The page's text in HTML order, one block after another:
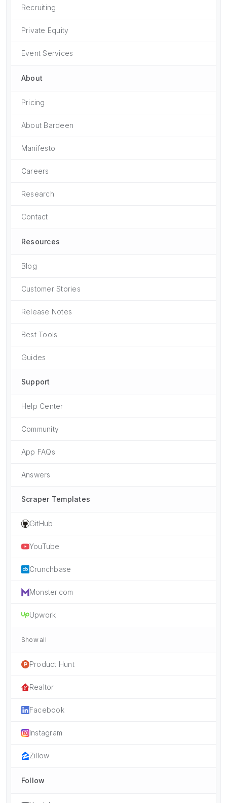
Recruiting
Private Equity
Event Services
About
Pricing
About Bardeen
Manifesto
Careers
Research
Contact
Resources
Blog
Customer Stories
Release Notes
Best Tools
Guides
Support
Help Center
Community
App FAQs
Answers
Scraper Templates
GitHub
YouTube
Crunchbase
Monster.com
Upwork
Show all
Product Hunt
Realtor
Facebook
Instagram
Zillow
Follow